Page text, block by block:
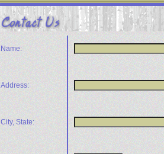
Name:
Address:
City, State: